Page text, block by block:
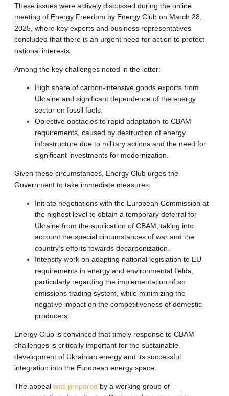
These issues were actively discussed during the online
meeting of Energy Freedom by Energy Club on March 28,
2025, where key experts and business representatives
concluded that there is an urgent need for action to protect
national interests.
Among the key challenges noted in the letter:
High share of carbon-intensive goods exports from
Ukraine and significant dependence of the energy
sector on fossil fuels.
Objective obstacles to rapid adaptation to CBAM
requirements, caused by destruction of energy
infrastructure due to military actions and the need for
significant investments for modernization.
Given these circumstances, Energy Club urges the
Government to take immediate measures:
Initiate negotiations with the European Commission at
the highest level to obtain a temporary deferral for
Ukraine from the application of CBAM, taking into
account the special circumstances of war and the
country’s efforts towards decarbonization.
Intensify work on adapting national legislation to EU
requirements in energy and environmental fields,
particularly regarding the implementation of an
emissions trading system, while minimizing the
negative impact on the competitiveness of domestic
producers.
Energy Club is convinced that timely response to CBAM
challenges is critically important for the sustainable
development of Ukrainian energy and its successful
integration into the European energy space.
The appeal was prepared by a working group of